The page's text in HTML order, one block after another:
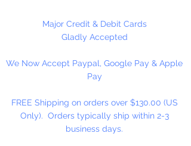
could be a choking hazard. Not
shown actual size.
1 Set Per Package.
Major Credit & Debit Cards
Gladly Accepted
We Now Accept Paypal, Google Pay & Apple
Pay
FREE Shipping on orders over $130.00 (US
Only). Orders typically ship within 2-3
business days.